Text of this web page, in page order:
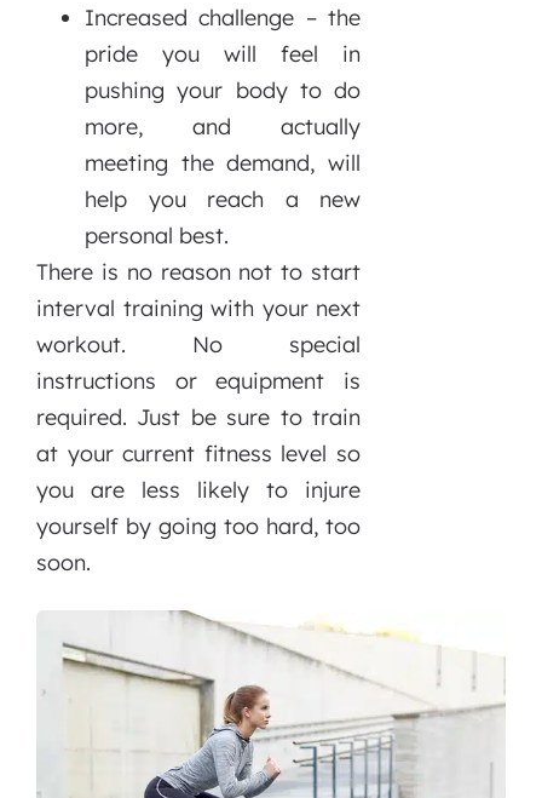
Increased challenge – the
pride you will feel in
pushing your body to do
more, and actually
meeting the demand, will
help you reach a new
personal best.
There is no reason not to start
interval training with your next
workout. No special
instructions or equipment is
required. Just be sure to train
at your current fitness level so
you are less likely to injure
yourself by going too hard, too
soon.